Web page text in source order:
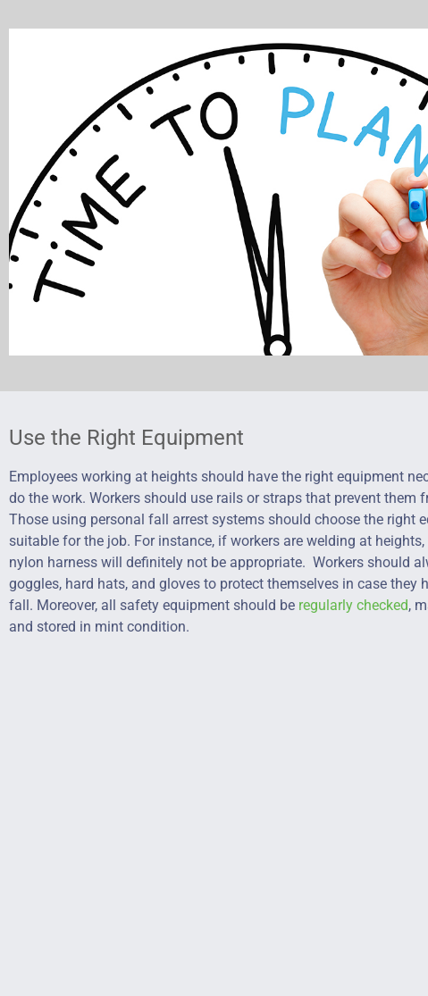
Use the Right Equipment
Employees working at heights should have the right equipment
do the work. Workers should use rails or straps that prevent them
Those using personal fall arrest systems should choose the right
suitable for the job. For instance, if workers are welding at heights,
nylon harness will definitely not be appropriate. Workers should
goggles, hard hats, and gloves to protect themselves in case they
fall. Moreover, all safety equipment should be regularly checked,
and stored in mint condition.